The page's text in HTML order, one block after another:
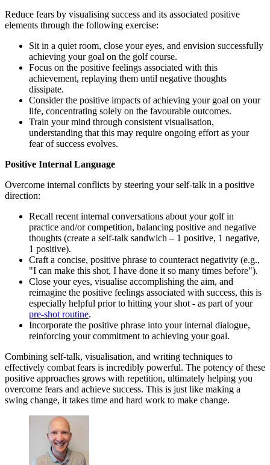
Reduce fears by visualising success and its associated positive
elements through the following exercise:
Sit in a quiet room, close your eyes, and envision successfully
achieving your goal on the golf course.
Focus on the positive feelings associated with this
achievement, replaying them until negative thoughts
dissipate.
Consider the positive impacts of achieving your goal on your
life, concentrating solely on the favourable outcomes.
Train your mind through consistent visualisation,
understanding that this may require ongoing effort as your
fear of success evolves.
Positive Internal Language
Overcome internal conflicts by steering your self-talk in a positive
direction:
Recall recent internal conversations about your golf in
practice and/or competition, balancing positive and negative
thoughts (create a self-talk sandwich – 1 positive, 1 negative,
1 positive).
Craft a concise, positive phrase to counteract negativity (e.g.,
"I can make this shot, I have done it so many times before").
Close your eyes, visualise accomplishing the aim, and
reimagine the positive feelings associated with success, this is
especially helpful prior to hitting your shot - as part of your
pre-shot routine.
Incorporate the positive phrase into your internal dialogue,
reinforcing your commitment to achieving your goal.
Combining self-talk, visualisation, and writing techniques to
effectively combat fears is incredibly powerful. The potency of these
positive approaches grows with repetition, ultimately helping you
overcome fears and achieve success. This is just like making a
swing change, it takes time and hard work to make change.